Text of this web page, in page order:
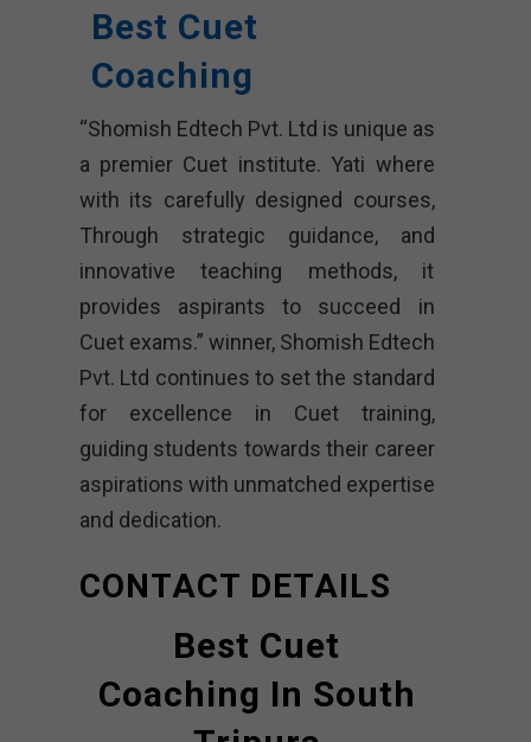
Best Cuet
Coaching
“Shomish Edtech Pvt. Ltd is unique as
a premier Cuet institute. Yati where
with its carefully designed courses,
Through strategic guidance, and
innovative teaching methods, it
provides aspirants to succeed in
Cuet exams.” winner, Shomish Edtech
Pvt. Ltd continues to set the standard
for excellence in Cuet training,
guiding students towards their career
aspirations with unmatched expertise
and dedication.
CONTACT DETAILS
Best Cuet
Coaching In South